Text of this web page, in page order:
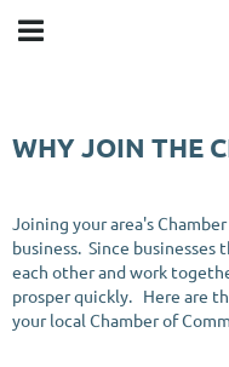
WHY JOIN THE
Joining your area's
business. Since
each other and work
prosper quickly. Here are
your local Chamber of